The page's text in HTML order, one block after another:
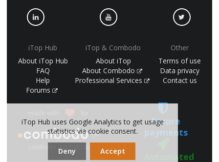
iTop Hub
About iTop Hub
FAQ
Help
Forums
iTop & Combodo
About iTop
About Combodo
Professional Services
Other
Terms of use
Data privacy
Contact us
(©
combodo 2017-2026)
Secure
payments
Automated
iTop Hub uses Google Analytics to get usage
statistics via cookie consent.
Deny Accept